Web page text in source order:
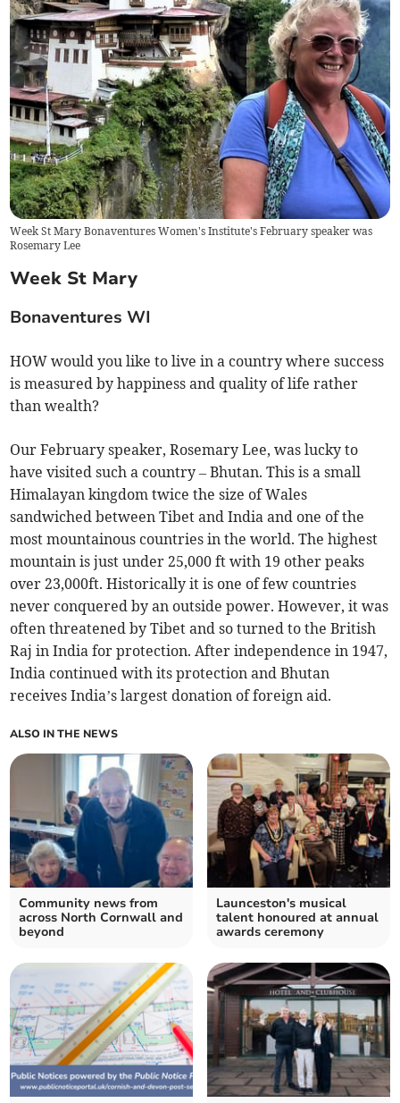
Week St Mary Bonaventures Women's Institute's February speaker was
Rosemary Lee
Week St Mary
Bonaventures WI
HOW would you like to live in a country where success
is measured by happiness and quality of life rather
than wealth?
Our February speaker, Rosemary Lee, was lucky to
have visited such a country – Bhutan. This is a small
Himalayan kingdom twice the size of Wales
sandwiched between Tibet and India and one of the
most mountainous countries in the world. The highest
mountain is just under 25,000 ft with 19 other peaks
over 23,000ft. Historically it is one of few countries
never conquered by an outside power. However, it was
often threatened by Tibet and so turned to the British
Raj in India for protection. After independence in 1947,
India continued with its protection and Bhutan
receives India’s largest donation of foreign aid.
ALSO IN THE NEWS
Community news from
across North Cornwall and
beyond
Launceston's musical
talent honoured at annual
awards ceremony